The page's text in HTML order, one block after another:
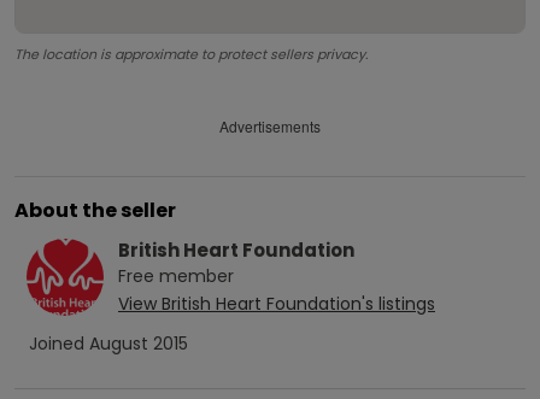
The location is approximate to protect sellers privacy.
Advertisements
About the seller
British Heart Foundation
Free member
View British Heart Foundation's listings
Joined August 2015